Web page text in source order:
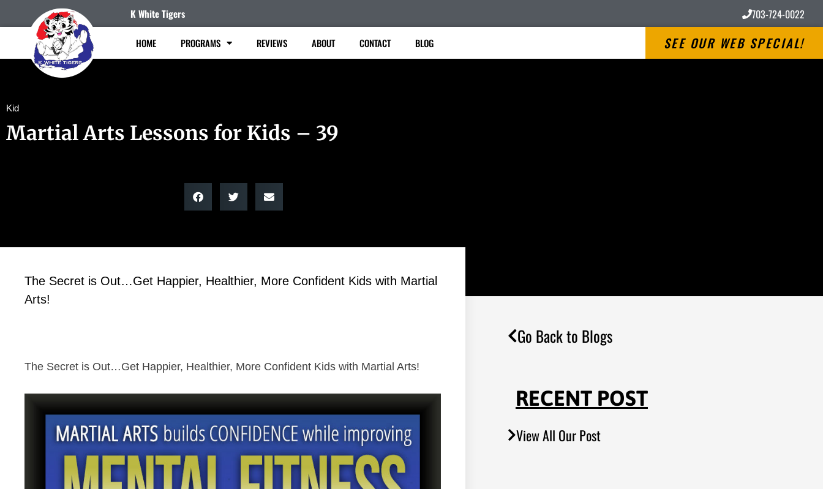
K White Tigers 703-724-0022
HOME PROGRAMS REVIEWS ABOUT CONTACT BLOG SEE OUR WEB SPECIAL!
Kid
Martial Arts Lessons for Kids – 39
The Secret is Out…Get Happier, Healthier, More Confident Kids with Martial
Arts!
The Secret is Out…Get Happier, Healthier, More Confident Kids with Martial Arts!
Go Back to Blogs
RECENT POST
View All Our Post